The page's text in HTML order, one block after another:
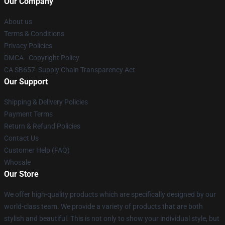
About us
Terms & Conditions
Privacy Policies
DMCA - Copyright Policy
CA SB657: Supply Chain Transparency Act
Our Support
Shipping & Delivery Policies
Payment Terms
Return & Refund Policies
Contact Us
Customer Help (FAQ)
Whosale
Our Store
We offer high-quality products which are specifically designed by our
world-class team. We provide a variety of products that are both
stylish and beautiful. This is not only to show your individual style, but